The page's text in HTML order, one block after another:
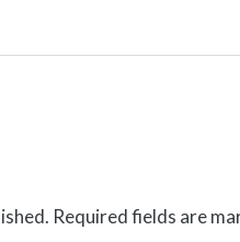
Required fields are